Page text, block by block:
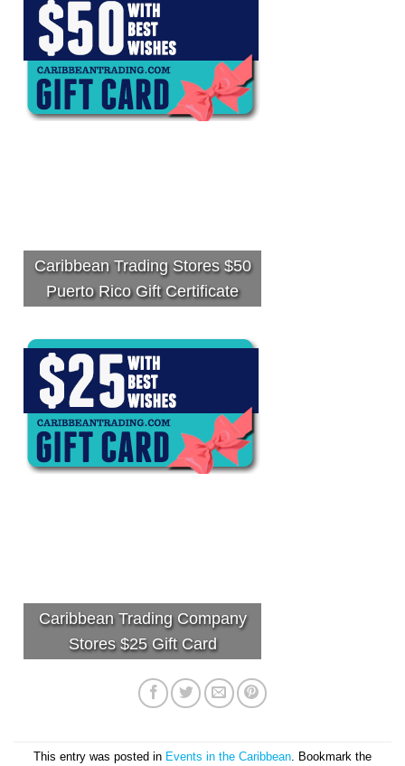
Caribbean Trading Stores $50
Puerto Rico Gift Certificate
Caribbean Trading Company
Stores $25 Gift Card
This entry was posted in Events in the Caribbean. Bookmark the